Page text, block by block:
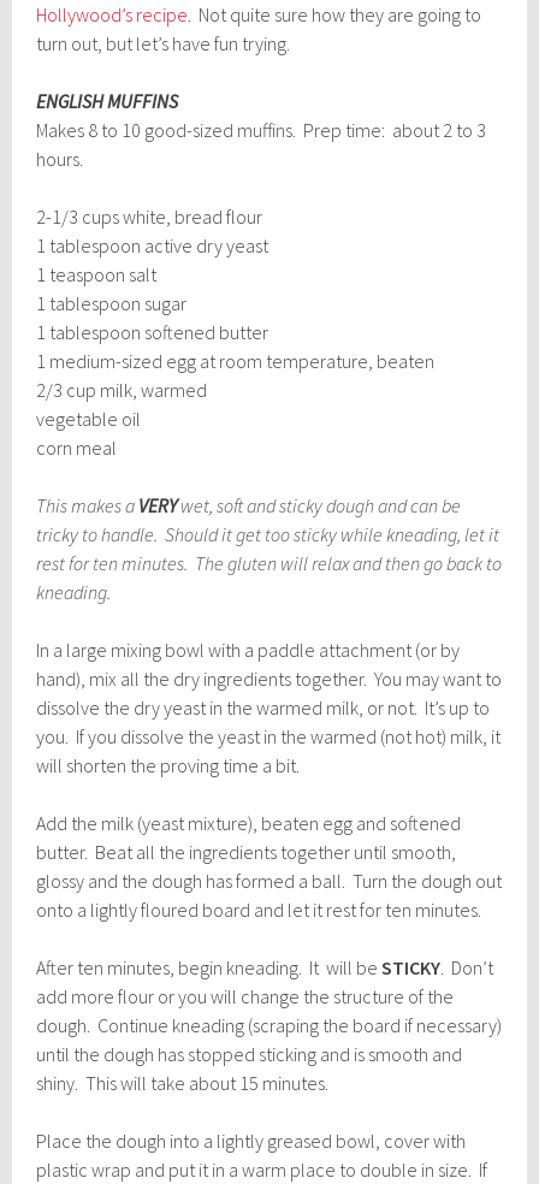
Hollywood’s recipe. Not quite sure how they are going to
turn out, but let’s have fun trying.
ENGLISH MUFFINS
Makes 8 to 10 good-sized muffins. Prep time: about 2 to 3
hours.
2-1/3 cups white, bread flour
1 tablespoon active dry yeast
1 teaspoon salt
1 tablespoon sugar
1 tablespoon softened butter
1 medium-sized egg at room temperature, beaten
2/3 cup milk, warmed
vegetable oil
corn meal
This makes a VERYwet, soft and sticky dough and can be
tricky to handle. Should it get too sticky while kneading, let it
rest for ten minutes. The gluten will relax and then go back to
kneading.
In a large mixing bowl with a paddle attachment (or by
hand), mix all the dry ingredients together. You may want to
dissolve the dry yeast in the warmed milk, or not. It’s up to
you. If you dissolve the yeast in the warmed (not hot) milk, it
will shorten the proving time a bit.
Add the milk (yeast mixture), beaten egg and softened
butter. Beat all the ingredients together until smooth,
glossy and the dough has formed a ball. Turn the dough out
onto a lightly floured board and let it rest for ten minutes.
After ten minutes, begin kneading. It will beSTICKY. Don’t
add more flour or you will change the structure of the
dough. Continue kneading (scraping the board if necessary)
until the dough has stopped sticking and is smooth and
shiny. This will take about 15 minutes.
Place the dough into a lightly greased bowl, cover with
plastic wrap and put it in a warm place to double in size. If